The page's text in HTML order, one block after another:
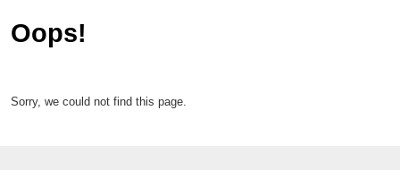
Oops!
Sorry, we could not find this page.